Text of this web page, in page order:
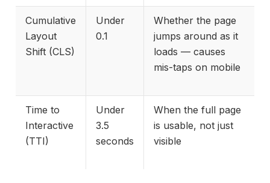
Cumulative
Layout
Shift (CLS)
Under
0.1
Whether the page
jumps around as it
loads — causes
mis-taps on mobile
Time to
Interactive
(TTI)
Under
3.5
seconds
When the full page
is usable, not just
visible